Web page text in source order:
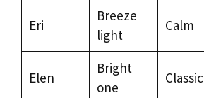
Eri
Breeze
light
Calm
Elen
Bright
one
Classic